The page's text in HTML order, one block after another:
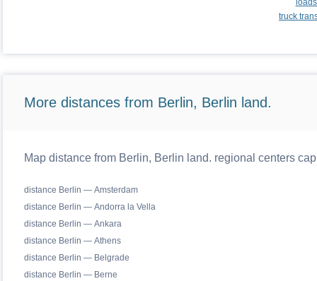
truck
More distances from Berlin, Berlin land.
Map distance from Berlin, Berlin land. regional centers
distance Berlin — Amsterdam
distance Berlin — Andorra la Vella
distance Berlin — Ankara
distance Berlin — Athens
distance Berlin — Belgrade
distance Berlin — Berne